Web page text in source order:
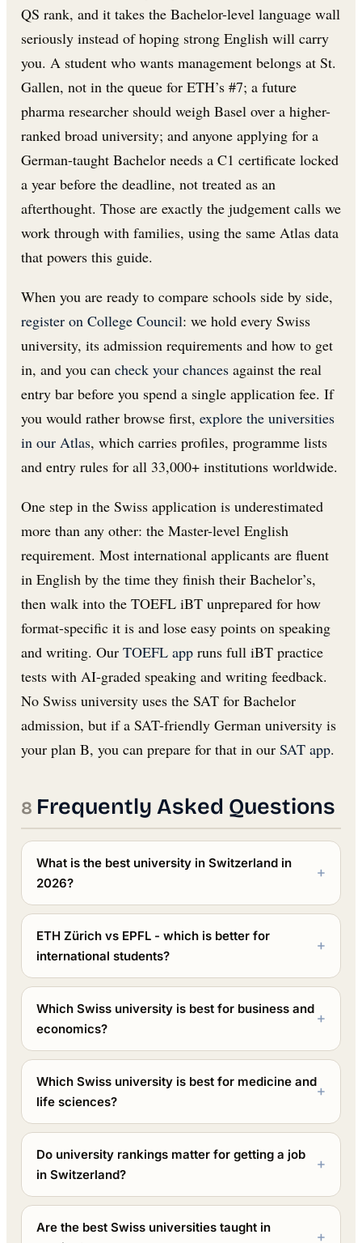
QS rank, and it takes the Bachelor-level language wall
seriously instead of hoping strong English will carry
you. A student who wants management belongs at St.
Gallen, not in the queue for ETH’s #7; a future
pharma researcher should weigh Basel over a higher-
ranked broad university; and anyone applying for a
German-taught Bachelor needs a C1 certificate locked
a year before the deadline, not treated as an
afterthought. Those are exactly the judgement calls we
work through with families, using the same Atlas data
that powers this guide.
When you are ready to compare schools side by side,
register on College Council: we hold every Swiss
university, its admission requirements and how to get
in, and you can check your chances against the real
entry bar before you spend a single application fee. If
you would rather browse first, explore the universities
in our Atlas, which carries profiles, programme lists
and entry rules for all 33,000+ institutions worldwide.
One step in the Swiss application is underestimated
more than any other: the Master-level English
requirement. Most international applicants are fluent
in English by the time they finish their Bachelor’s,
then walk into the TOEFL iBT unprepared for how
format-specific it is and lose easy points on speaking
and writing. Our TOEFL app runs full iBT practice
tests with AI-graded speaking and writing feedback.
No Swiss university uses the SAT for Bachelor
admission, but if a SAT-friendly German university is
your plan B, you can prepare for that in our SAT app.
Frequently Asked Questions
What is the best university in Switzerland in
2026?
ETH Zürich vs EPFL - which is better for
international students?
Which Swiss university is best for business and
economics?
Which Swiss university is best for medicine and
life sciences?
Do university rankings matter for getting a job
in Switzerland?
Are the best Swiss universities taught in